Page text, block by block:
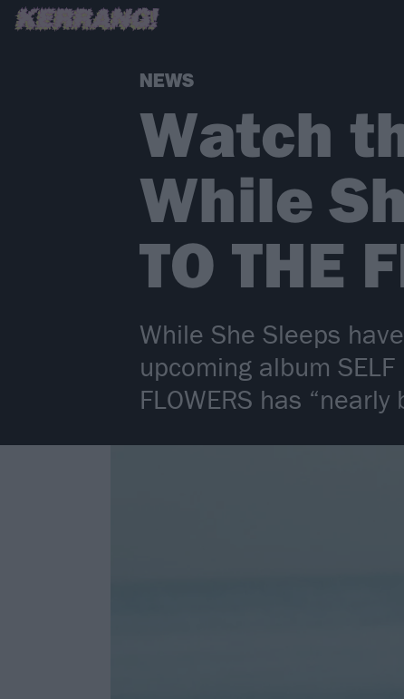
NEWS
Watch
While
TO THE
While She Sleeps
upcoming album
FLOWERS has